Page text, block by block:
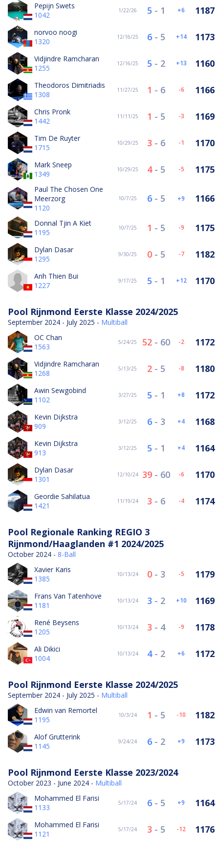
Pepijn Swets
1042
1/22/26 5 - 1 6 1187
norvoo noogi
1320
12/16/25 6 - 5 14 1173
Vidjindre Ramcharan
1255
12/16/25 5 - 2 13 1160
Theodoros Dimitriadis
1308
11/27/25 1 - 6 -6 1166
Chris Pronk
1442
11/11/25 1 - 5 -3 1169
Tim De Ruyter
1715
10/29/25 3 - 6 -1 1170
Mark Sneep
1349
10/29/25 4- 5 -5 1175
Paul The Chosen One
Meerzorg
1120
10/7/25 6 - 5 9 1166
Donnal Tjin A Kiet
1195
10/7/25 1 - 5 -9 1175
Dylan Dasar
1295
9/30/25 0 - 5 -7 1182
Anh Thien Bui
1227
9/17/25 5 - 1 12 1170
Pool Rijnmond Eerste Klasse 2024/2025
September 2024 - July 2025 - Multiball
OC Chan
1563
5/24/25 52 - 60 -2 1172
Vidjindre Ramcharan
1268
5/13/25 2 - 5 -8 1180
Awin Sewgobind
1102
3/27/25 5 - 1 8 1172
Kevin Dijkstra
909
3/12/25 6 - 3 4 1168
Kevin Dijkstra
913
3/12/25 5 - 1 4 1164
Dylan Dasar
1301
12/10/24 39 - 60 -6 1170
Geordie Sahilatua
1421
11/19/24 3 - 6 -4 1174
Pool Regionale Ranking REGIO 3
Rijnmond/Haaglanden #1 2024/2025
October 2024 - 8-Ball
Xavier Karis
1385
10/13/24 0 - 3 -5 1179
Frans Van Tatenhove
1181
10/13/24 3 - 2 10 1169
René Beysens
1205
10/13/24 3 - 4 -9 1178
Ali Dikici
1004
10/13/24 4- 2 6 1172
Pool Rijnmond Eerste Klasse 2024/2025
September 2024 - July 2025 - Multiball
Edwin van Remortel
1195
10/3/24 1 - 5 -10 1182
Alof Grutterink
1145
9/24/24 6 - 2 9 1173
Pool Rijnmond Eerste Klasse 2023/2024
October 2023 - June 2024 - Multiball
Mohammed El Farisi
1133
5/17/24 6 - 5 9 1164
Mohammed El Farisi
1121
5/17/24 3 - 5 -12 1176